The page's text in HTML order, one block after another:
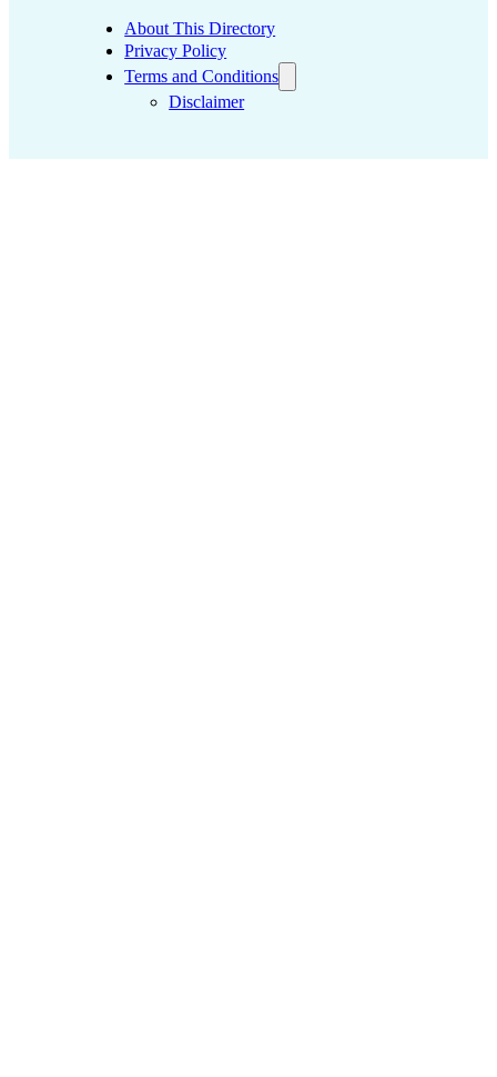
About This Directory
Privacy Policy
Terms and Conditions
Disclaimer